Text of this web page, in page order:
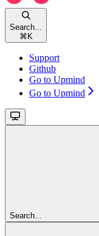
Search...
⌘ K
Support
Github
Go to Upmind
Go to Upmind
Search...